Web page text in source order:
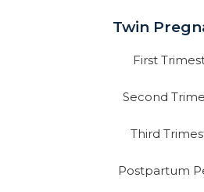
Twin
First
Second
Third
Postpartum